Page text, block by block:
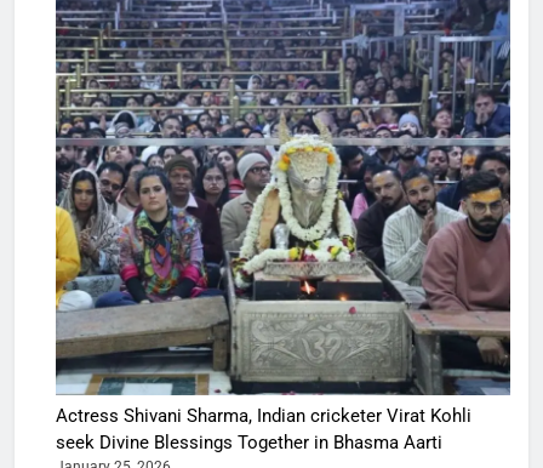
Actress Shivani Sharma, Indian cricketer Virat Kohli
seek Divine Blessings Together in Bhasma Aarti